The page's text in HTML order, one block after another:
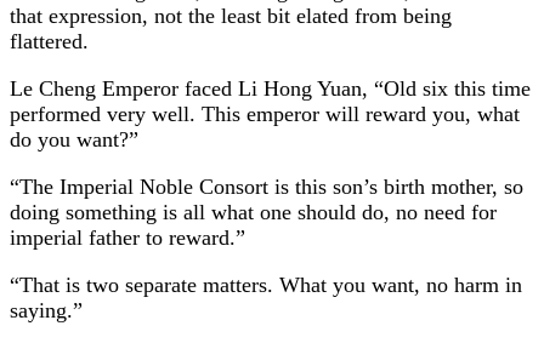
that expression, not the least bit elated from being
flattered.
Le Cheng Emperor faced Li Hong Yuan, “Old six this time
performed very well. This emperor will reward you, what
do you want?”
“The Imperial Noble Consort is this son’s birth mother, so
doing something is all what one should do, no need for
imperial father to reward.”
“That is two separate matters. What you want, no harm in
saying.”